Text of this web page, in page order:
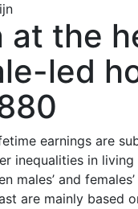
at the
led
earnings are
inequalities in
males’ and
are mainly based